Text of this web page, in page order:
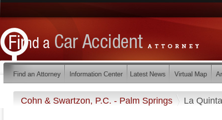
Cohn & Swartzon, P.C. - Palm Springs La Quinta